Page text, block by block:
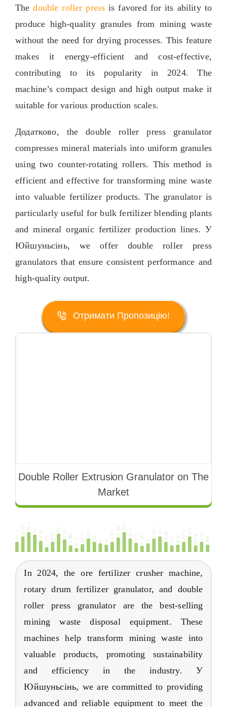
The double roller press is favored for its ability to
produce high-quality granules from mining waste
without the need for drying processes. This feature
makes it energy-efficient and cost-effective,
contributing to its popularity in 2024.The
machine’s compact design and high output make it
suitable for various production scales.
Додатково, the double roller press granulator
compresses mineral materials into uniform granules
using two counter-rotating rollers. This method is
efficient and effective for transforming mine waste
into valuable fertilizer products.The granulator is
particularly useful for bulk fertilizer blending plants
and mineral organic fertilizer production lines. У
Юйшуньсінь, we offer double roller press
granulators that ensure consistent performance and
high-quality output.
Отримати Пропозицію!
Double Roller Extrusion Granulator on The
Market
In2024,the ore fertilizer crusher machine,
rotary drum fertilizer granulator, and double
roller press granulator are the best-selling
mining waste disposal equipment. These
machines help transform mining waste into
valuable products, promoting sustainability
and efficiency in the industry. У
Юйшуньсінь, we are committed to providing
advanced and reliable equipment to meet the